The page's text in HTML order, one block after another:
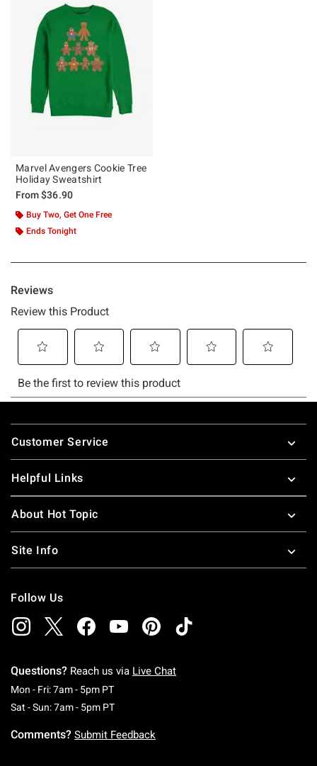
Marvel Avengers Cookie Tree
Holiday Sweatshirt
From$36.90
Buy Two, Get One Free
Ends Tonight
Footer
Customer Service
Helpful Links
About Hot Topic
Site Info
Follow Us
Questions? Reach us via Live Chat
Mon - Fri: 7am - 5pm PTMonday To Friday: 7 AM To 5 PM Pacific Time
Sat - Sun: 7am - 5pm PTSaturday To Sunday: 7 AM To 5 PM Pacific
Comments? Submit Feedback